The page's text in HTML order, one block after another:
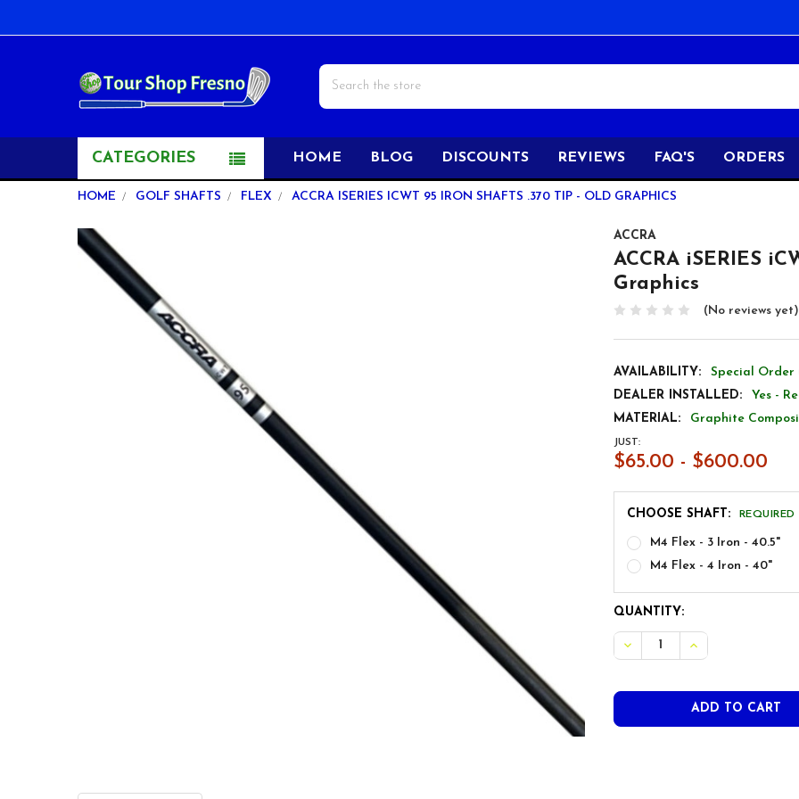
Search
CATEGORIES HOME BLOG DISCOUNTS REVIEWS FAQ'S ORDERS
HOME GOLF SHAFTS FLEX ACCRA ISERIES ICWT 95 IRON SHAFTS .370 TIP - OLD GRAPHICS
ACCRA
ACCRA iSERIES
Graphics
(No reviews yet)
AVAILABILITY:
Special Order
DEALER INSTALLED:
Yes -
MATERIAL:
Graphite
JUST:
$65.00 - $600.00
CHOOSE SHAFT: REQUIRED
M4 Flex - 3 Iron - 40.5"
M4 Flex - 4 Iron - 40"
CURRENT
STOCK:
QUANTITY:
FREQUENTLY
BOUGHT
TOGETHER: